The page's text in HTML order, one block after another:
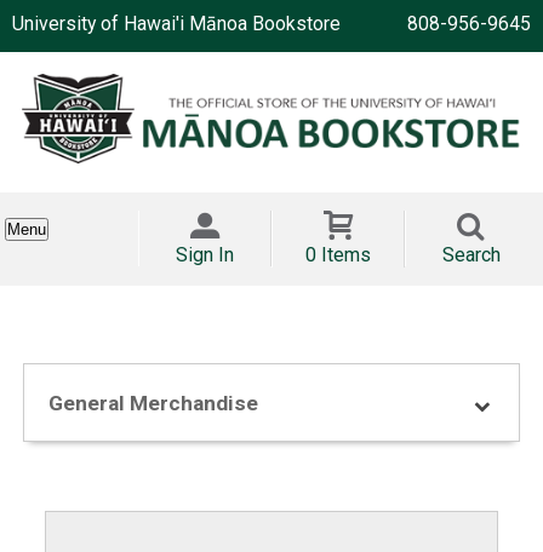
University of Hawai'i Mānoa Bookstore 808-956-9645
Menu
Sign In 0 Items Search
General Merchandise